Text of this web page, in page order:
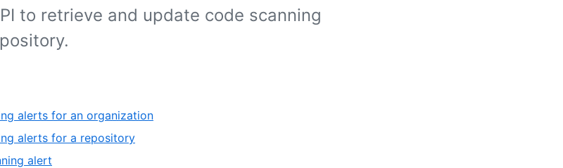
to retrieve and update code scanning
alerts for an organization
alerts for a repository
alert